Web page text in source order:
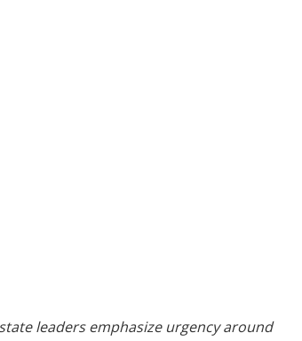
leaders emphasize urgency around